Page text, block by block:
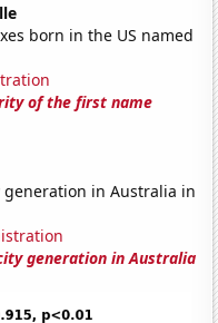
born in the US named
of the first name
generation in Australia in
generation in Australia